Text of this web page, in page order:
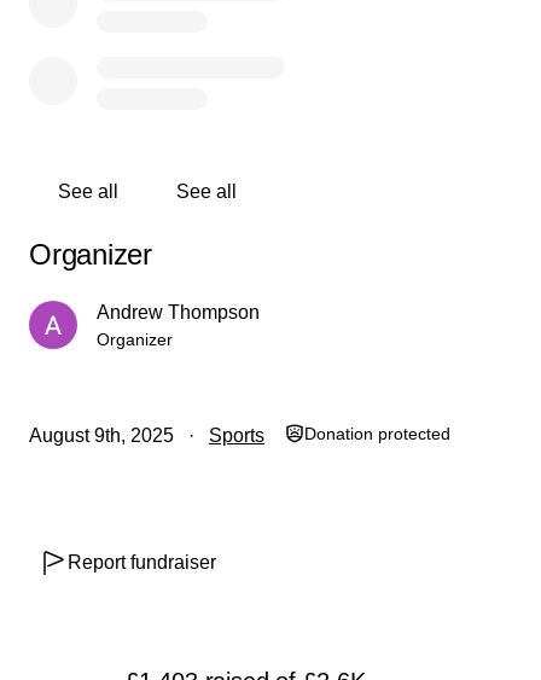
See all See all
Organizer
Andrew Thompson
Organizer
August 9th, 2025 Sports Donation protected
Report fundraiser